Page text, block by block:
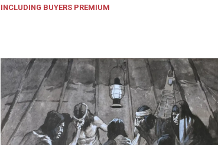
INCLUDING BUYERS PREMIUM